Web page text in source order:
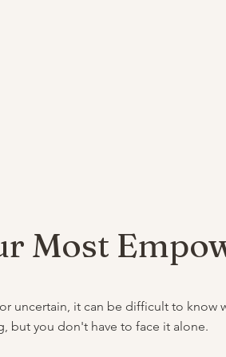
Most
uncertain, it can be difficult to
but you don't have to face it alone.